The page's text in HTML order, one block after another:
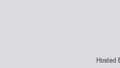
Hosted